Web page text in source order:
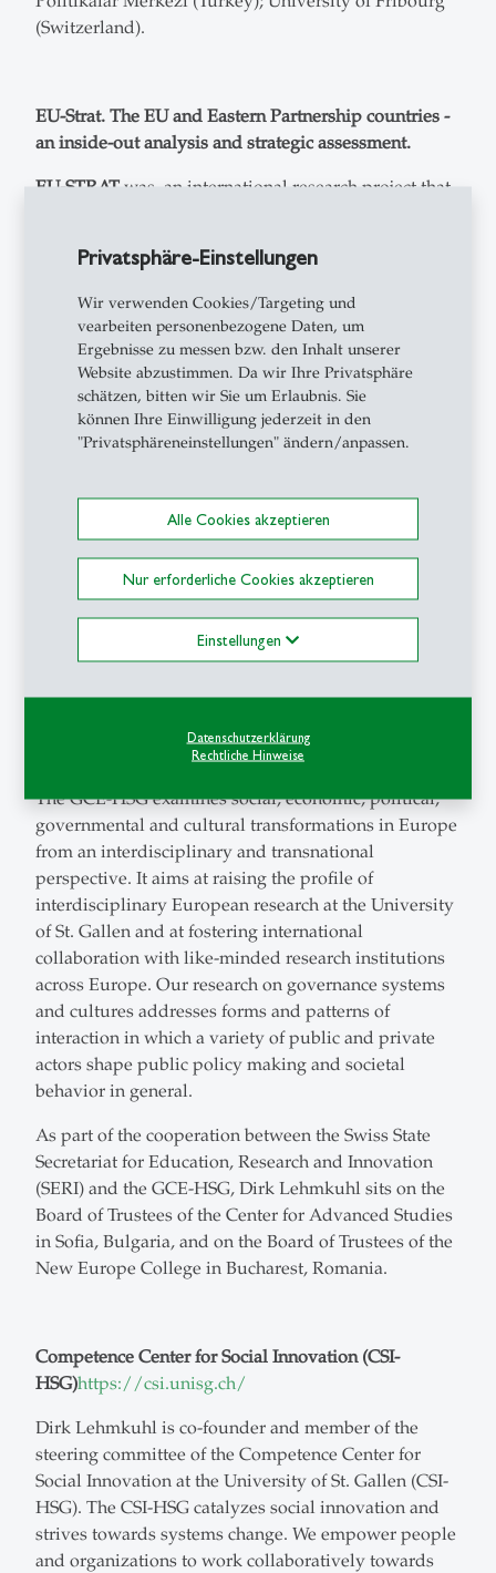
Privatsphäre-Einstellungen
Wir verwenden Cookies/Targeting und
vearbeiten personenbezogene Daten, um
Ergebnisse zu messen bzw. den Inhalt unserer
Website abzustimmen. Da wir Ihre Privatsphäre
schätzen, bitten wir Sie um Erlaubnis. Sie
können Ihre Einwilligung jederzeit in den
"Privatsphäreneinstellungen" ändern/anpassen.
Alle Cookies akzeptieren
Nur erforderliche Cookies akzeptieren
Einstellungen
Datenschutzerklärung
Rechtliche Hinweise
(Switzerland).
EU-Strat. The EU and Eastern Partnership countries -
an inside-out analysis and strategic assessment.
EU-STRAT was an international research project that
neighborhood (2016-2019). The main ambition of EU-
STRAT is to provide aninside-out analysis and
strategic assessmentof the links between the EU and
Eastern Partnership countries. EU-STRAT will
addresstwo main questions: First, why has the EU
fallen short of creating peace, prosperity and stability
in its Eastern neighbourhood? And second, what can
be done to strengthen the EU’s transformative power
six Eastern Partnership (EaP) countries? The
University of St. Gallenparticipated with Prof. Dirk
Lehmkuhl, Dr. Katharina Hoffmann and Dr. Ole
HSG)https://csi.unisg.ch/
Dirk Lehmkuhl is founder and co-director of Center
The GCE-HSG examines social, economic, political,
governmental and cultural transformations in Europe
from an interdisciplinary and transnational
perspective. It aims at raising the profile of
interdisciplinary European research at the University
of St. Gallen and at fostering international
collaboration with like-minded research institutions
across Europe. Our research on governance systems
and cultures addresses forms and patterns of
interaction in which a variety of public and private
actors shape public policy making and societal
behavior in general.
As part of the cooperation between the Swiss State
Secretariat for Education, Research and Innovation
(SERI) and the GCE-HSG, Dirk Lehmkuhl sits on the
Board of Trustees of the Center for Advanced Studies
in Sofia, Bulgaria, and on the Board of Trustees of the
New Europe College in Bucharest, Romania.
Competence Center for Social Innovation (CSI-
HSG)https://csi.unisg.ch/
Dirk Lehmkuhl is co-founder and member of the
steering committee of the Competence Center for
Social Innovation at the University of St. Gallen (CSI-
HSG). The CSI-HSG catalyzes social innovation and
strives towards systems change. We empower people
and organizations to work collaboratively towards